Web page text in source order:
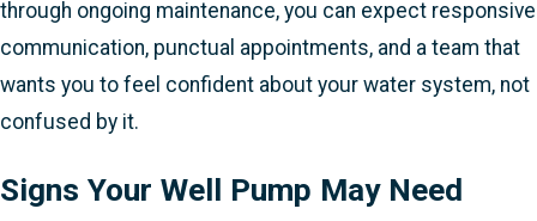
through ongoing maintenance, you can expect responsive
communication, punctual appointments, and a team that
wants you to feel confident about your water system, not
confused by it.
Signs Your Well Pump May Need